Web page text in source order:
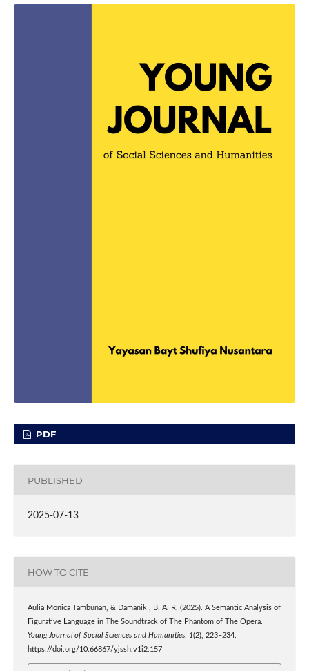
PDF
PUBLISHED
2025-07-13
HOW TO CITE
Aulia Monica Tambunan, & Damanik , B. A. R. (2025). A Semantic Analysis of
Figurative Language in The Soundtrack of The Phantom of The Opera.
Young Journal of Social Sciences and Humanities, 1(2), 223–234.
https://doi.org/10.66867/yjssh.v1i2.157